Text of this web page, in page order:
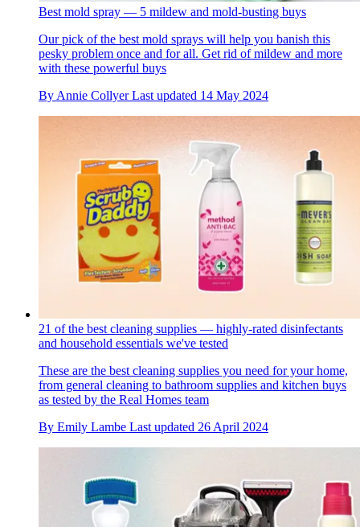
Best mold spray — 5 mildew and mold-busting buys
Our pick of the best mold sprays will help you banish this
pesky problem once and for all. Get rid of mildew and more
with these powerful buys
By Annie Collyer Last updated 14 May 2024
21 of the best cleaning supplies — highly-rated disinfectants
and household essentials we've tested
These are the best cleaning supplies you need for your home,
from general cleaning to bathroom supplies and kitchen buys
as tested by the Real Homes team
By Emily Lambe Last updated 26 April 2024